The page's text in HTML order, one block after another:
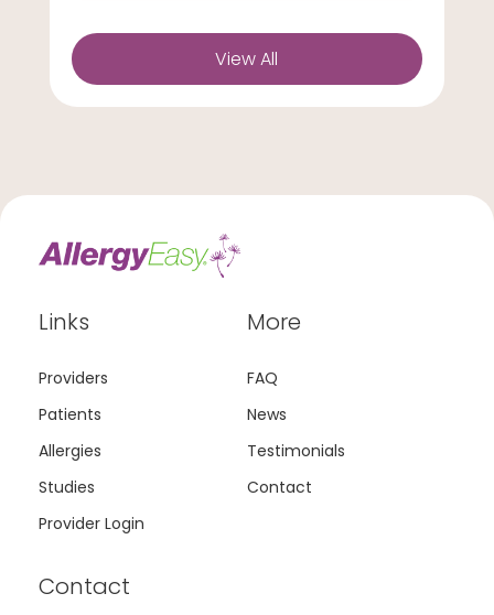
View All
Links
Providers
Patients
Allergies
Studies
Provider Login
More
FAQ
News
Testimonials
Contact
Contact